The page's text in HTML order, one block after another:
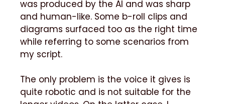
was produced by the AI and was sharp
and human-like. Some b-roll clips and
diagrams surfaced too as the right time
while referring to some scenarios from
my script.
The only problem is the voice it gives is
quite robotic and is not suitable for the